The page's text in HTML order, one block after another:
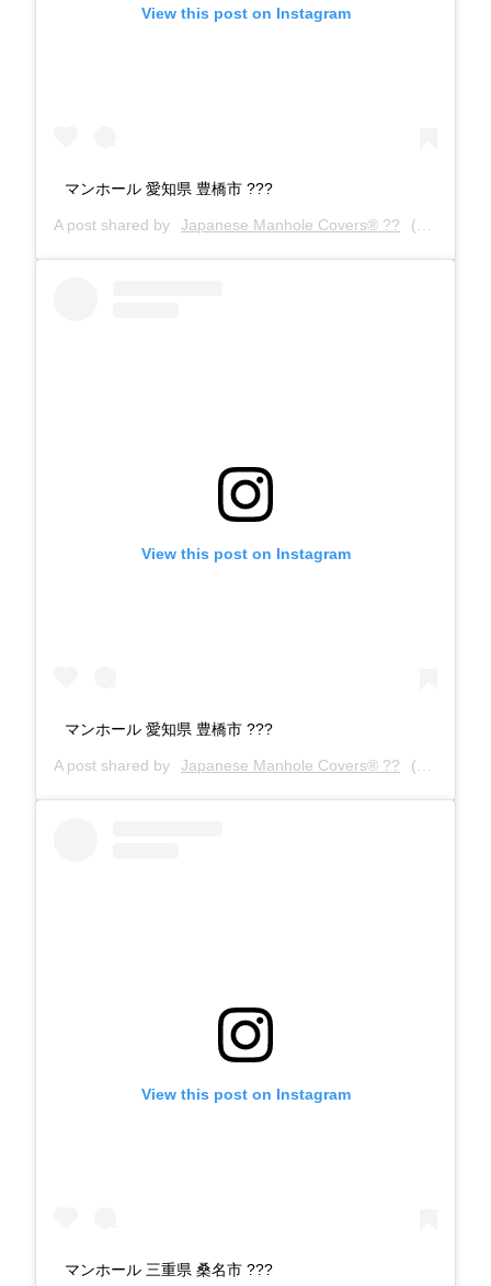
View this post on Instagram
マンホール 愛知県 豊橋市 ???
A post shared by Japanese Manhole Covers® ?? (@manholecovers) on
View this post on Instagram
マンホール 愛知県 豊橋市 ???
A post shared by Japanese Manhole Covers® ?? (@manholecovers) on
View this post on Instagram
マンホール 三重県 桑名市 ???